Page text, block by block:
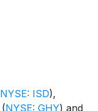
NYSE: ISD),
(NYSE: GHY) and